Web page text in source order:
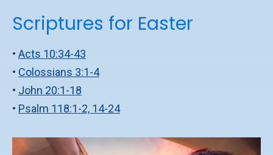
Scriptures for Easter
• Acts 10:34-43
• Colossians 3:1-4
• John 20:1-18
• Psalm 118:1-2, 14-24